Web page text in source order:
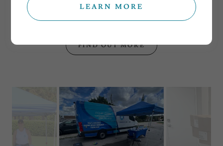
The FCHP Team loves events and to engage with our
FIND OUT MORE
LEARN MORE